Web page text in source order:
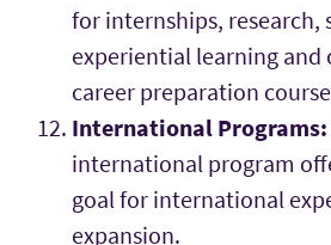
for internships, research,
experiential learning and
career preparation
International Programs:
international program
goal for international
expansion.